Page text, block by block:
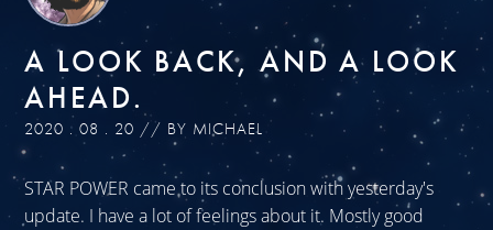
A LOOK BACK, AND A LOOK
AHEAD.
2020 . 08 . 20 // BY MICHAEL
STAR POWER came to its conclusion with yesterday's
update. I have a lot of feelings about it. Mostly good